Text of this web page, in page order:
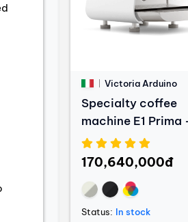
Victoria Arduino
Specialty coffee
machine E1 Prima
Group
170,640,000đ
Status: In stock